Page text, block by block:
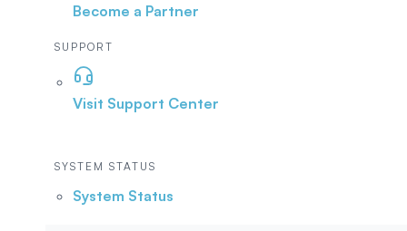
Become a Partner
SUPPORT
Visit Support Center
SYSTEM STATUS
System Status